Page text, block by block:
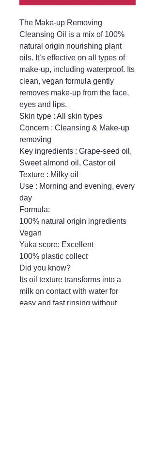
The Make-up Removing
Cleansing Oil is a mix of 100%
natural origin nourishing plant
oils. It’s effective on all types of
make-up, including waterproof. Its
clean, vegan formula gently
removes make-up from the face,
eyes and lips.
Skin type : All skin types
Concern : Cleansing & Make-up
removing
Key ingredients : Grape-seed oil,
Sweet almond oil, Castor oil
Texture : Milky oil
Use : Morning and evening, every
day
Formula:
100% natural origin ingredients
Vegan
Yuka score: Excellent
100% plastic collect
Did you know?
Its oil texture transforms into a
milk on contact with water for
easy and fast rinsing without